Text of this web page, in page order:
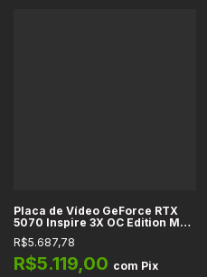
Placa de Vídeo GeForce RTX
5070 Inspire 3X OC Edition MSI,
12GB GDDR7, 256-bit, DLSS 4,
Ray Tracing, Reflex 2, Studio
R$5.687,78
R$5.119,00 com Pix